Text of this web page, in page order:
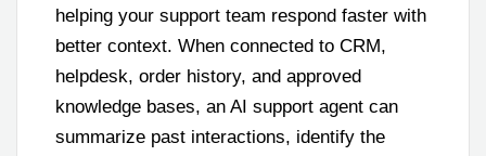
helping your support team respond faster with
better context. When connected to CRM,
helpdesk, order history, and approved
knowledge bases, an AI support agent can
summarize past interactions, identify the